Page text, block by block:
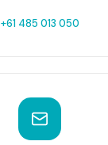
+61 485 013 050